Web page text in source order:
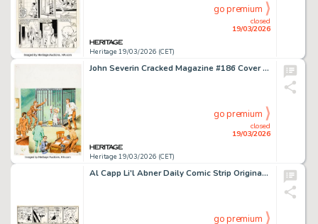
Heritage 19/03/2026 (CET)
closed
19/03/2026
go premium
John Severin Cracked Magazine #186 Cover Original Art (Major Magazines, 1982). (Total: 2 Original Art)
Heritage 19/03/2026 (CET)
closed
19/03/2026
go premium
Al Capp Li'l Abner Daily Comic Strip Original Art dated 12-12-49 (United Feature Syndicate, 1949).
go premium